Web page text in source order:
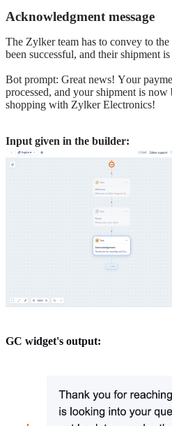
Acknowledgment message
The Zylker team has to convey to the
been successful, and their shipment
Bot prompt: Great news! Your
processed, and your shipment is
shopping with Zylker Electronics!
Input given in the builder:
GC widget's output: